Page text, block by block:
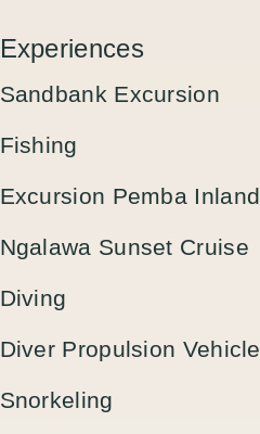
Experiences
Sandbank Excursion
Fishing
Excursion Pemba Inland
Ngalawa Sunset Cruise
Diving
Diver Propulsion Vehicle
Snorkeling